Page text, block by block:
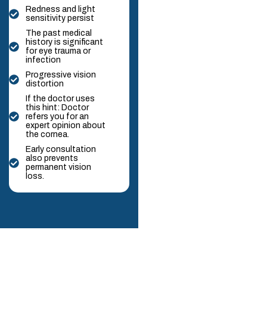
Redness and light
sensitivity persist
The past medical
history is significant
for eye trauma or
infection
Progressive vision
distortion
If the doctor uses
this hint: Doctor
refers you for an
expert opinion about
the cornea.
Early consultation
also prevents
permanent vision
loss.